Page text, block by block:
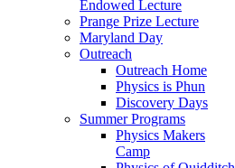
Endowed Lecture
Prange Prize Lecture
Maryland Day
Outreach
Outreach Home
Physics is Phun
Discovery Days
Summer Programs
Physics Makers
Camp